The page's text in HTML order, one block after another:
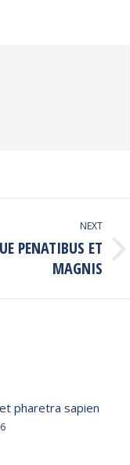
NEXT
PENATIBUS ET
MAGNIS
pharetra sapien